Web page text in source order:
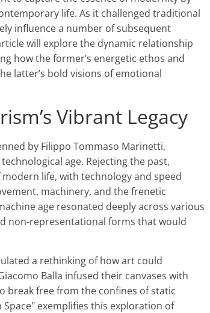
life. As it challenged traditional
influence a number of subsequent
will explore the dynamic relationship
how the former’s energetic ethos and
latter’s bold visions of emotional
Vibrant Legacy
by Filippo Tommaso Marinetti,
age. Rejecting the past,
life, with technology and speed
machinery, and the frenetic
age resonated deeply across various
non-representational forms that would
a rethinking of how art could
Balla infused their canvases with
break free from the confines of static
exemplifies this exploration of